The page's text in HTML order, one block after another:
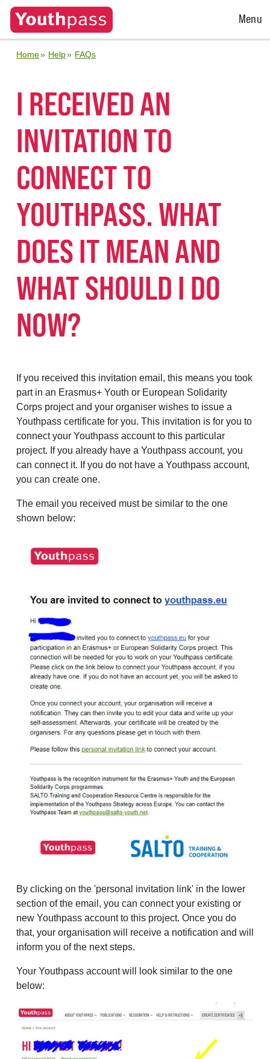
Open
Menu
Home Help FAQs
I RECEIVED AN
INVITATION TO
CONNECT TO
YOUTHPASS. WHAT
DOES IT MEAN AND
WHAT SHOULD I DO
NOW?
If you received this invitation email, this means you took
part in an Erasmus+ Youth or European Solidarity
Corps project and your organiser wishes to issue a
Youthpass certificate for you. This invitation is for you to
connect your Youthpass account to this particular
project. If you already have a Youthpass account, you
can connect it. If you do not have a Youthpass account,
you can create one.
The email you received must be similar to the one
shown below:
By clicking on the 'personal invitation link' in the lower
section of the email, you can connect your existing or
new Youthpass account to this project. Once you do
that, your organisation will receive a notification and will
inform you of the next steps.
Your Youthpass account will look similar to the one
below: